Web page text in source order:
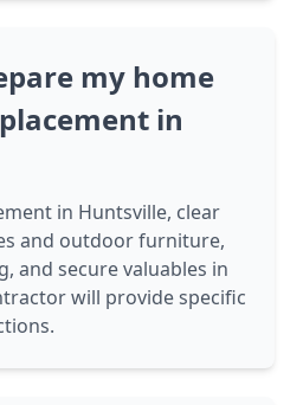
my home
in
in Huntsville, clear
and outdoor furniture,
and secure valuables in
will provide specific